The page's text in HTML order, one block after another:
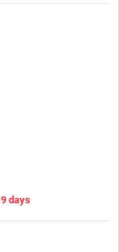
days